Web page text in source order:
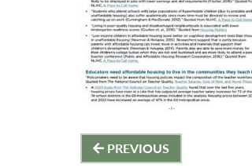
PostPREVIOUS